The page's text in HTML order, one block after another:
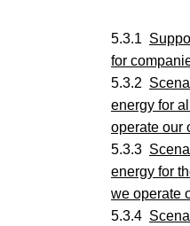
for
energy for
operate our
energy for
we operate